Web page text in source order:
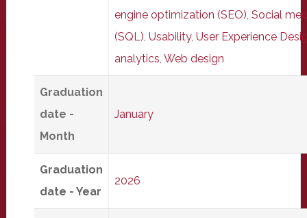
engine optimization (SEO), Social
(SQL), Usability, User Experience
analytics, Web design
Graduation
date -
Month
January
Graduation
date - Year
2026